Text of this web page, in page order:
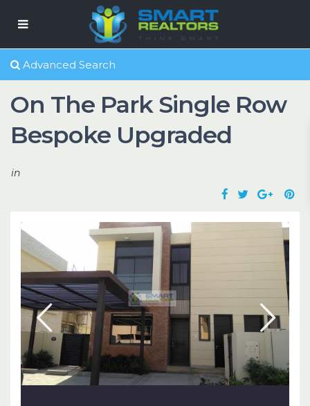
Advanced Search
On The Park Single Row
Bespoke Upgraded
in